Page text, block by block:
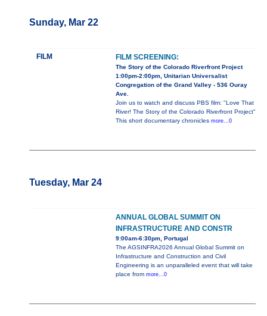
Sunday, Mar 22
FILM FILM SCREENING:
The Story of the Colorado Riverfront Project
1:00pm-2:00pm, Unitarian Universalist
Congregation of the Grand Valley - 536 Ouray
Ave.
Join us to watch and discuss PBS film: "Love That
River! The Story of the Colorado Riverfront Project"
This short documentary chronicles more...0
Tuesday, Mar 24
ANNUAL GLOBAL SUMMIT ON
INFRASTRUCTURE AND CONSTR
9:00am-6:30pm, Portugal
The AGSINFRA2026 Annual Global Summit on
Infrastructure and Construction and Civil
Engineering is an unparalleled event that will take
place from more...0